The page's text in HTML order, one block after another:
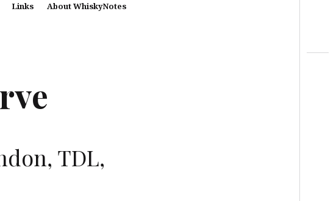
Links About WhiskyNotes
TDL,